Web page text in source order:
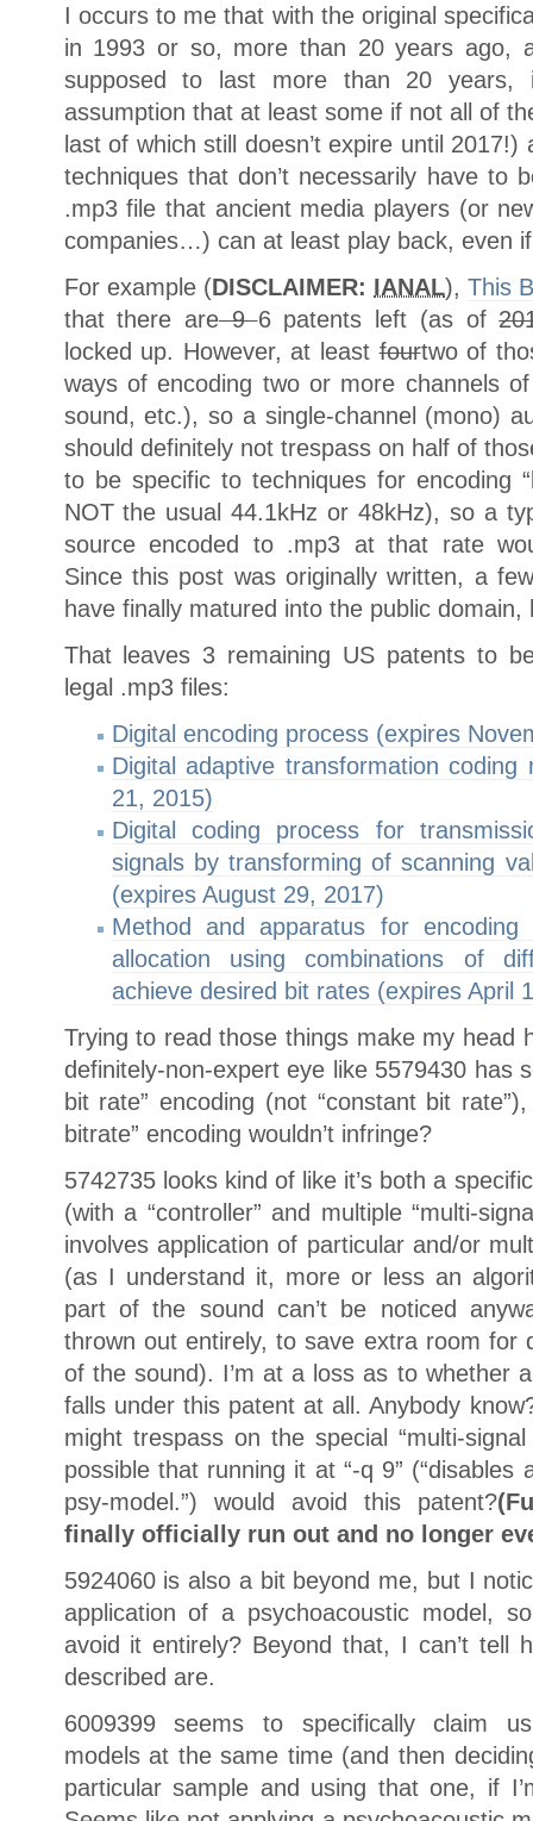
I occurs to me that with the original
in 1993 or so, more than 20 years ago,
supposed to last more than 20 years,
assumption that at least some if not all of
last of which still doesn’t expire until 2017!)
techniques that don’t necessarily have to
.mp3 file that ancient media players (or
companies…) can at least play back, even
For example (DISCLAIMER: IANAL),This
that there are96 patents left (as of
locked up. However, at leastfourtwo of
ways of encoding two or more channels
sound, etc.), so a single-channel (mono)
should definitely not trespass on half of
to be specific to techniques for encoding
NOT the usual 44.1kHz or 48kHz), so a
source encoded to .mp3 at that rate
Since this post was originally written, a
have finally matured into the public
That leaves 3 remaining US patents to
legal .mp3 files:
Digital encoding process (expires
Digital adaptive transformation coding
21, 2015)
Digital coding process for
signals by transforming of scanning
(expires August 29, 2017)
Method and apparatus for
allocation using combinations of
achieve desired bit rates (expires April
Trying to read those things make my head
definitely-non-expert eye like 5579430 has
bit rate” encoding (not “constant bit
bitrate” encoding wouldn’t infringe?
5742735 looks kind of like it’s both a
(with a “controller” and multiple “multi-
involves application of particular and/or
(as I understand it, more or less an
part of the sound can’t be noticed
thrown out entirely, to save extra room for
of the sound). I’m at a loss as to whether
falls under this patent at all. Anybody
might trespass on the special “multi-
possible that running it at “-q 9” (“disables
psy-model.”) would avoid this patent?
finally officially run out and no longer
5924060 is also a bit beyond me, but I
application of a psychoacoustic model,
avoid it entirely? Beyond that, I can’t tell
described are.
6009399 seems to specifically claim
models at the same time (and then
particular sample and using that one, if